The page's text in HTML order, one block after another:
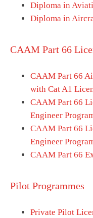
Diploma in
Diploma in
CAAM Part 66
CAAM Part 66
with Cat A1
CAAM Part 66
Engineer
CAAM Part 66
Engineer
CAAM Part 66
Pilot Programmes
Private Pilot